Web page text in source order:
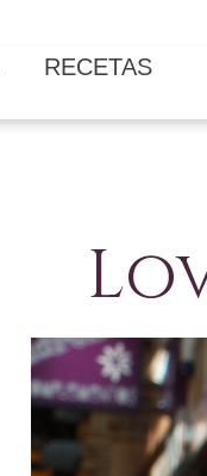
RECETAS